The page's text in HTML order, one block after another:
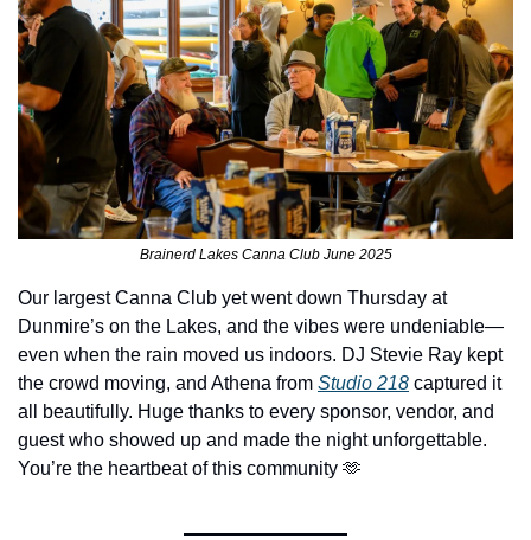
Brainerd Lakes Canna Club June 2025
Our largest Canna Club yet went down Thursday at
Dunmire’s on the Lakes, and the vibes were undeniable—
even when the rain moved us indoors. DJ Stevie Ray kept
the crowd moving, and Athena from Studio 218 captured it
all beautifully. Huge thanks to every sponsor, vendor, and
guest who showed up and made the night unforgettable.
You’re the heartbeat of this community 🫶